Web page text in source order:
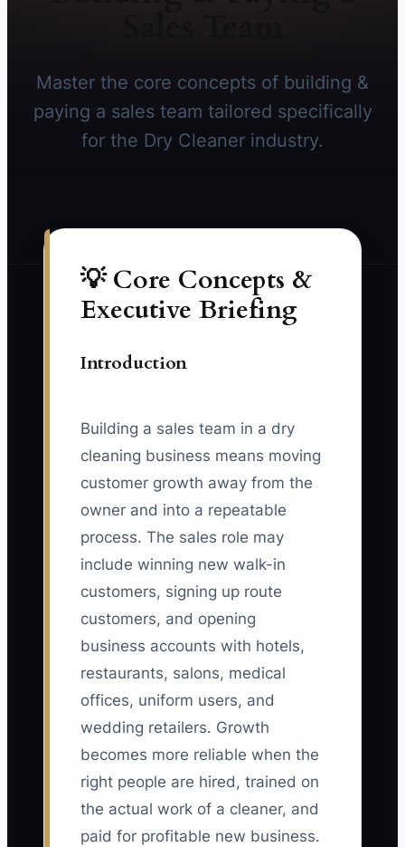
Master the core concepts of building &
paying a sales team tailored specifically
for the Dry Cleaner industry.
💡 Core Concepts &
Executive Briefing
Introduction
Building a sales team in a dry
cleaning business means moving
customer growth away from the
owner and into a repeatable
process. The sales role may
include winning new walk-in
customers, signing up route
customers, and opening
business accounts with hotels,
restaurants, salons, medical
offices, uniform users, and
wedding retailers. Growth
becomes more reliable when the
right people are hired, trained on
the actual work of a cleaner, and
paid for profitable new business.